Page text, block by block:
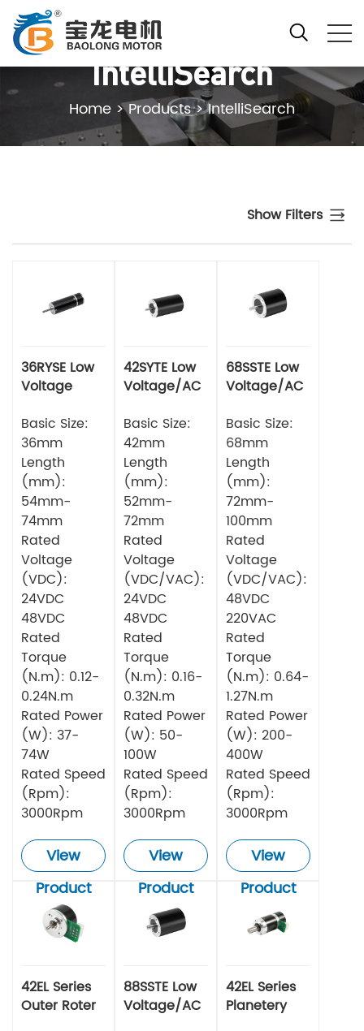
IntelliSearch
Home >Products>IntelliSearch
Show Filters
36RYSE Low
Voltage
Motor
Basic Size:
36mm
Length
(mm):
54mm-
74mm
Rated
Voltage
(VDC):
24VDC
48VDC
Rated
Torque
(N.m): 0.12-
0.24N.m
Rated Power
(W): 37-
74W
Rated Speed
(Rpm):
3000Rpm
View
Product
42SYTE Low
Voltage/AC
Motor
Basic Size:
42mm
Length
(mm):
52mm-
72mm
Rated
Voltage
(VDC/VAC):
24VDC
48VDC
Rated
Torque
(N.m): 0.16-
0.32N.m
Rated Power
(W): 50-
100W
Rated Speed
(Rpm):
3000Rpm
View
Product
68SSTE Low
Voltage/AC
Motor
Basic Size:
68mm
Length
(mm):
72mm-
100mm
Rated
Voltage
(VDC/VAC):
48VDC
220VAC
Rated
Torque
(N.m): 0.64-
1.27N.m
Rated Power
(W): 200-
400W
Rated Speed
(Rpm):
3000Rpm
View
Product
42EL Series
Outer Roter
88SSTE Low
Voltage/AC
42EL Series
Planetery